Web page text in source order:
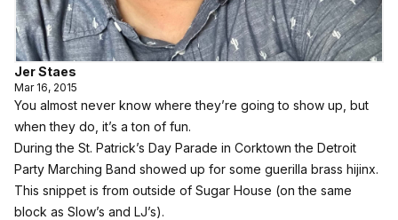
Jer Staes
Mar 16, 2015
You almost never know where they’re going to show up, but
when they do, it’s a ton of fun.
During the St. Patrick’s Day Parade in Corktown the Detroit
Party Marching Band showed up for some guerilla brass hijinx.
This snippet is from outside of Sugar House (on the same
block as Slow’s and LJ’s).